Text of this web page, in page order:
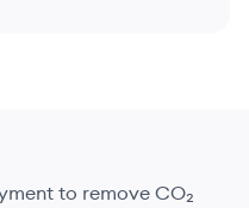
to remove CO₂